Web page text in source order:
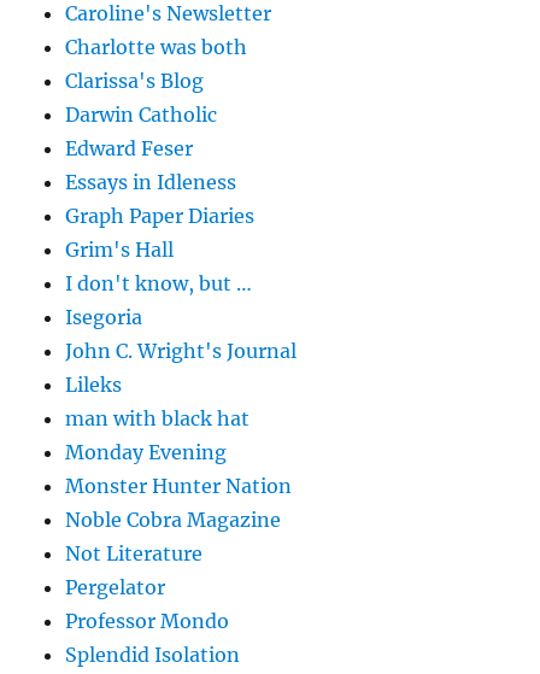
Caroline's Newsletter
Charlotte was both
Clarissa's Blog
Darwin Catholic
Edward Feser
Essays in Idleness
Graph Paper Diaries
Grim's Hall
I don't know, but …
Isegoria
John C. Wright's Journal
Lileks
man with black hat
Monday Evening
Monster Hunter Nation
Noble Cobra Magazine
Not Literature
Pergelator
Professor Mondo
Splendid Isolation